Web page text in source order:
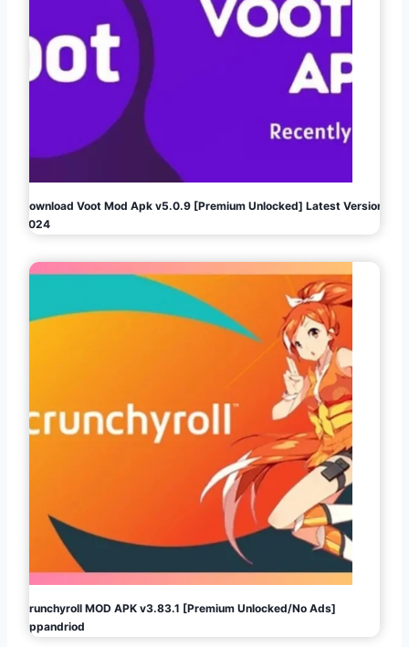
Download Voot Mod Apk v5.0.9 [Premium Unlocked] Latest Version
2024
Crunchyroll MOD APK v3.83.1 [Premium Unlocked/No Ads]
Appandriod